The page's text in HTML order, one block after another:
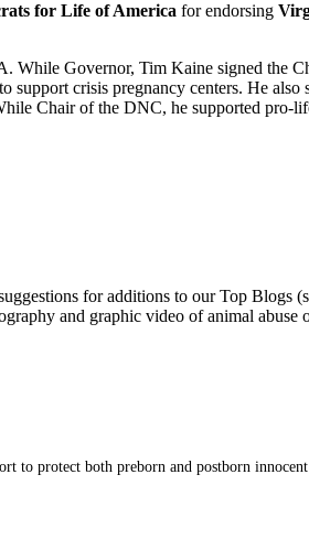
for Life of America for endorsing
While Governor, Tim Kaine signed the
support crisis pregnancy centers. He
Chair of the DNC, he supported pro-
for additions to our Top Blogs
and graphic video of animal
to protect both preborn and postborn